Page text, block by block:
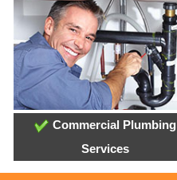
Commercial Plumbing
Services